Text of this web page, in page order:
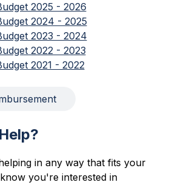
2025 - 2026
2024 - 2025
2023 - 2024
2022 - 2023
2021 - 2022
in any way that fits your
you're interested in